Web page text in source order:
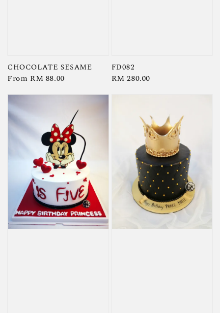
CHOCOLATE SESAME
Regular
From RM 88.00
FD082
Regular
RM 280.00